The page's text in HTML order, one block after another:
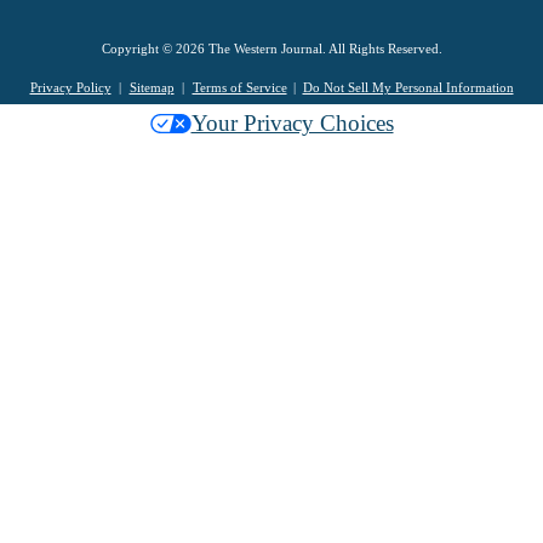
Copyright © 2026 The Western Journal. All Rights Reserved.
Privacy Policy Sitemap Terms of Service Do Not Sell My Personal Information
Your Privacy Choices